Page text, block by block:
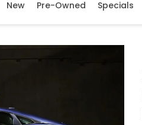
New Pre-Owned Specials